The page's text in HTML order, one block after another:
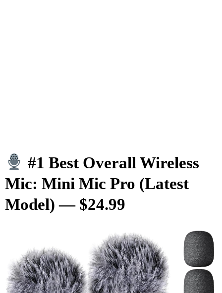
#1 Best Overall Wireless
Mic: Mini Mic Pro (Latest
Model) — $24.99